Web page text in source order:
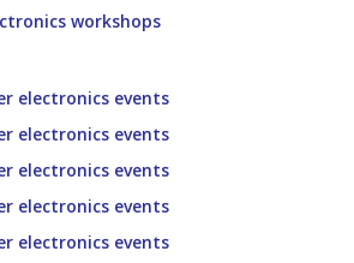
workshops
electronics events
electronics events
electronics events
electronics events
electronics events